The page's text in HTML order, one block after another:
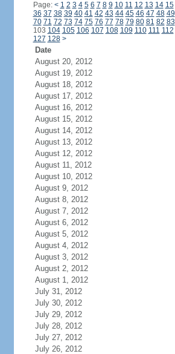
Page: < 1 2 3 4 5 6 7 8 9 10 11 12 13 14 15
36 37 38 39 40 41 42 43 44 45 46 47 48 49
70 71 72 73 74 75 76 77 78 79 80 81 82 83
103 104 105 106 107 108 109 110 111 112
127 128 >
Date
August 20, 2012
August 19, 2012
August 18, 2012
August 17, 2012
August 16, 2012
August 15, 2012
August 14, 2012
August 13, 2012
August 12, 2012
August 11, 2012
August 10, 2012
August 9, 2012
August 8, 2012
August 7, 2012
August 6, 2012
August 5, 2012
August 4, 2012
August 3, 2012
August 2, 2012
August 1, 2012
July 31, 2012
July 30, 2012
July 29, 2012
July 28, 2012
July 27, 2012
July 26, 2012